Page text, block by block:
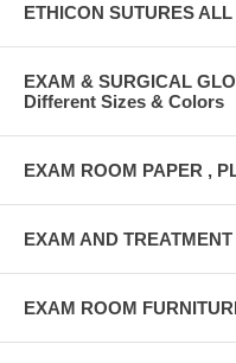
ETHICON SUTURES
EXAM & SURGICAL
Different Sizes & Colors
EXAM ROOM PAPER ,
EXAM AND
EXAM ROOM